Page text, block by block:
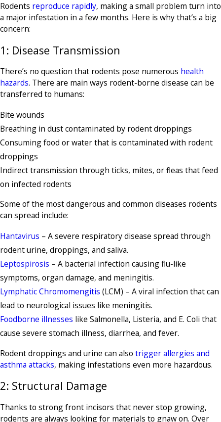
Rodents reproduce rapidly, making a small problem turn into
a major infestation in a few months. Here is why that’s a big
concern:
1: Disease Transmission
There’s no question that rodents pose numerous health
hazards. There are main ways rodent-borne disease can be
transferred to humans:
Bite wounds
Breathing in dust contaminated by rodent droppings
Consuming food or water that is contaminated with rodent
droppings
Indirect transmission through ticks, mites, or fleas that feed
on infected rodents
Some of the most dangerous and common diseases rodents
can spread include:
Hantavirus – A severe respiratory disease spread through
rodent urine, droppings, and saliva.
Leptospirosis – A bacterial infection causing flu-like
symptoms, organ damage, and meningitis.
Lymphatic Chromomengitis (LCM) – A viral infection that can
lead to neurological issues like meningitis.
Foodborne illnesses like Salmonella, Listeria, and E. Coli that
cause severe stomach illness, diarrhea, and fever.
Rodent droppings and urine can also trigger allergies and
asthma attacks, making infestations even more hazardous.
2: Structural Damage
Thanks to strong front incisors that never stop growing,
rodents are always looking for materials to gnaw on. Over